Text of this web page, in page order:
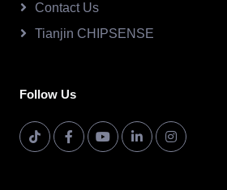
Contact Us
Tianjin CHIPSENSE
Follow Us